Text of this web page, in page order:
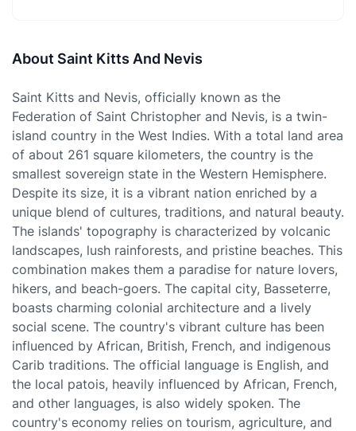
About Saint Kitts And Nevis
Saint Kitts and Nevis, officially known as the
Federation of Saint Christopher and Nevis, is a twin-
island country in the West Indies. With a total land area
of about 261 square kilometers, the country is the
smallest sovereign state in the Western Hemisphere.
Despite its size, it is a vibrant nation enriched by a
unique blend of cultures, traditions, and natural beauty.
The islands' topography is characterized by volcanic
landscapes, lush rainforests, and pristine beaches. This
combination makes them a paradise for nature lovers,
hikers, and beach-goers. The capital city, Basseterre,
boasts charming colonial architecture and a lively
social scene. The country's vibrant culture has been
influenced by African, British, French, and indigenous
Carib traditions. The official language is English, and
the local patois, heavily influenced by African, French,
and other languages, is also widely spoken. The
country's economy relies on tourism, agriculture, and